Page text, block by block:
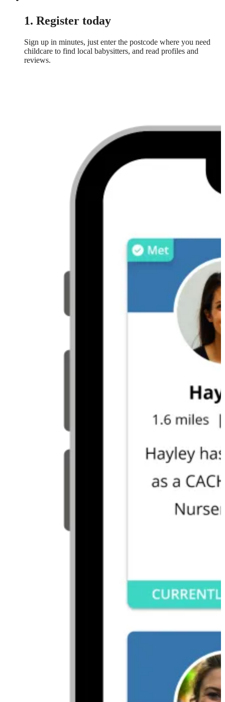
1. Register today
Sign up in minutes, just enter the postcode where you need
childcare to find local babysitters, and read profiles and
reviews.